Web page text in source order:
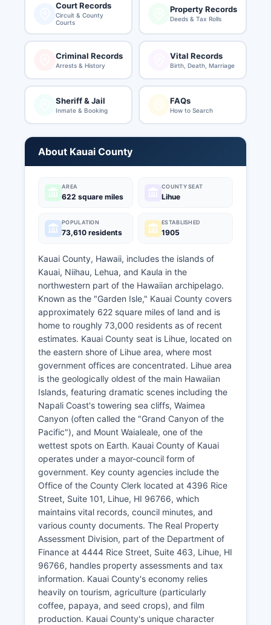
Court Records
Circuit & County
Courts
Property Records
Deeds & Tax Rolls
Criminal Records
Arrests & History
Vital Records
Birth, Death, Marriage
Sheriff & Jail
Inmate & Booking
FAQs
How to Search
About Kauai County
AREA
622 square miles
COUNTY SEAT
Lihue
POPULATION
73,610 residents
ESTABLISHED
1905
Kauai County, Hawaii, includes the islands of
Kauai, Niihau, Lehua, and Kaula in the
northwestern part of the Hawaiian archipelago.
Known as the "Garden Isle," Kauai County covers
approximately 622 square miles of land and is
home to roughly 73,000 residents as of recent
estimates. Kauai County seat is Lihue, located on
the eastern shore of Lihue area, where most
government offices are concentrated. Lihue area
is the geologically oldest of the main Hawaiian
Islands, featuring dramatic scenes including the
Napali Coast's towering sea cliffs, Waimea
Canyon (often called the "Grand Canyon of the
Pacific"), and Mount Waialeale, one of the
wettest spots on Earth. Kauai County of Kauai
operates under a mayor-council form of
government. Key county agencies include the
Office of the County Clerk located at 4396 Rice
Street, Suite 101, Lihue, HI 96766, which
maintains vital records, council minutes, and
various county documents. The Real Property
Assessment Division, part of the Department of
Finance at 4444 Rice Street, Suite 463, Lihue, HI
96766, handles property assessments and tax
information. Kauai County's economy relies
heavily on tourism, agriculture (particularly
coffee, papaya, and seed crops), and film
production. Kauai County's unique character